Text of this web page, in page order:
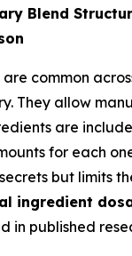
Blend
common
They allow
are
for each
but limits
ingredient
in published